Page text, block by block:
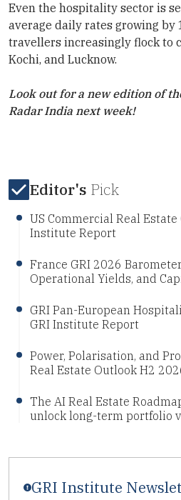
Even the hospitality sector is
average daily rates growing by
travellers increasingly flock to
Kochi, and Lucknow.
Look out for a new edition of
Radar India next week!
Editor's Pick
US Commercial Real
Institute Report
France GRI 2026
Operational Yields, and
GRI Pan-European
GRI Institute Report
Power, Polarisation, and
Real Estate Outlook H2
The AI Real Estate
unlock long-term portfolio
GRI Institute